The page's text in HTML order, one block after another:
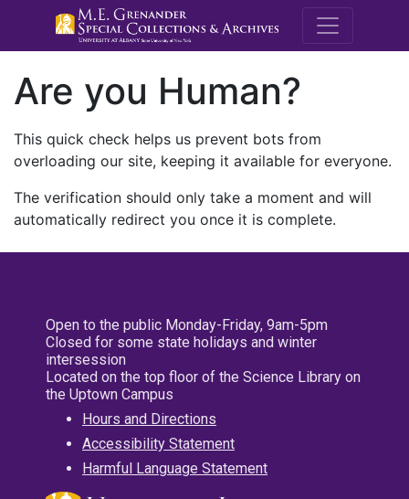
M.E.
Are you Human?
This quick check helps us prevent bots from
overloading our site, keeping it available for everyone.
The verification should only take a moment and will
automatically redirect you once it is complete.
Open to the public Monday-Friday, 9am-5pm
Closed for some state holidays and winter
intersession
Located on the top floor of the Science Library on
the Uptown Campus
Hours and Directions
Accessibility Statement
Harmful Language Statement